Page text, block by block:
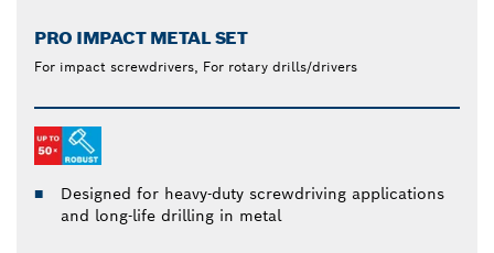
PRO IMPACT METAL SET
For impact screwdrivers, For rotary drills/drivers
Designed for heavy-duty screwdriving applications
and long-life drilling in metal